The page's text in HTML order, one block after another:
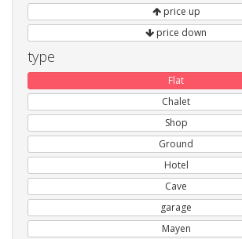
price up
price down
type
Flat
Chalet
Shop
Ground
Hotel
Cave
garage
Mayen